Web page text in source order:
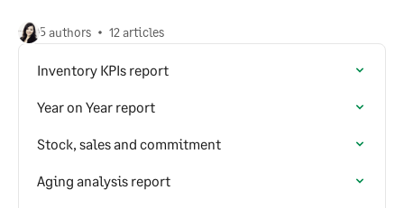
5 authors 12 articles
Inventory KPIs report
Year on Year report
Stock, sales and commitment
Aging analysis report